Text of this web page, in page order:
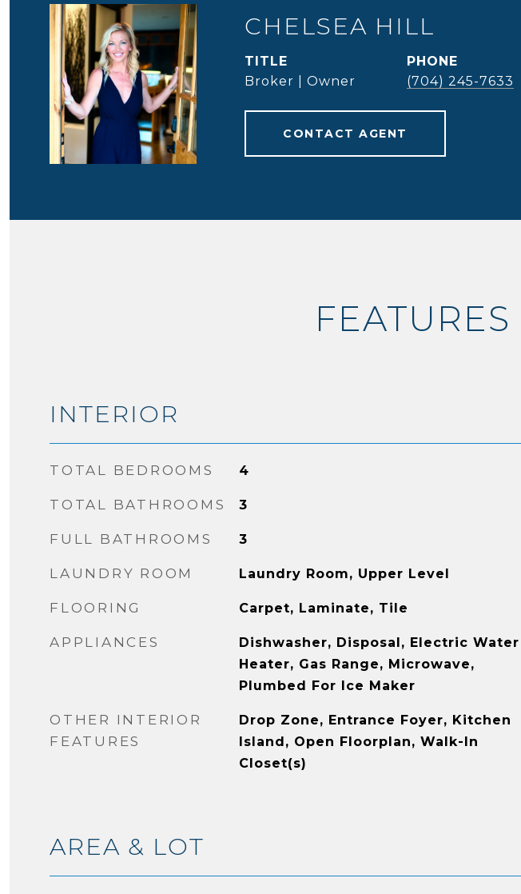
CHELSEA HILL
TITLE
Broker | Owner
PHONE
(704) 245-7633
CONTACT AGENT
INTERIOR
TOTAL BEDROOMS 4
TOTAL BATHROOMS 3
FULL BATHROOMS 3
LAUNDRY ROOM Laundry Room, Upper Level
FLOORING Carpet, Laminate, Tile
APPLIANCES
Dishwasher, Disposal, Electric Water
Heater, Gas Range, Microwave,
Plumbed For Ice Maker
OTHER INTERIOR
FEATURES
Drop Zone, Entrance Foyer, Kitchen
Island, Open Floorplan, Walk-In
Closet(s)
AREA & LOT